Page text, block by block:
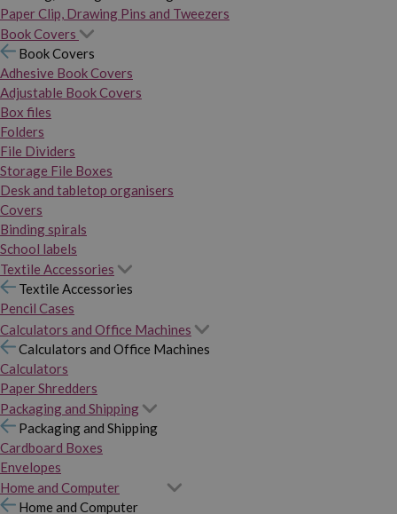
Paper Clip, Drawing Pins and Tweezers
Book Covers
Book Covers
Adhesive Book Covers
Adjustable Book Covers
Box files
Folders
File Dividers
Storage File Boxes
Desk and tabletop organisers
Covers
Binding spirals
School labels
Textile Accessories
Textile Accessories
Pencil Cases
Calculators and Office Machines
Calculators and Office Machines
Calculators
Paper Shredders
Packaging and Shipping
Packaging and Shipping
Cardboard Boxes
Envelopes
Home and Computer
Home and Computer